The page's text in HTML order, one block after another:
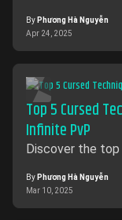
Miss Elizabeth's
McMahon's
Find out who to
By Phương Hà Nguyễn
Apr 24, 2025
Top 5 Cursed
Infinite PvP
Discover the
dominate your
abilities!
By Phương Hà Nguyễn
Mar 10, 2025